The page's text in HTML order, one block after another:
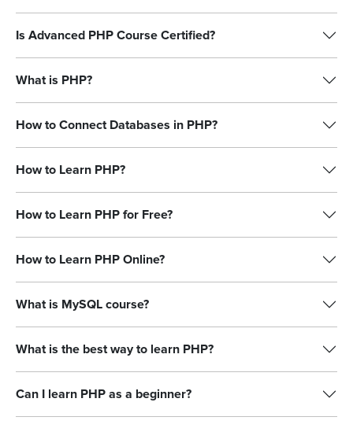
Is Advanced PHP Course Certified?
What is PHP?
How to Connect Databases in PHP?
How to Learn PHP?
How to Learn PHP for Free?
How to Learn PHP Online?
What is MySQL course?
What is the best way to learn PHP?
Can I learn PHP as a beginner?